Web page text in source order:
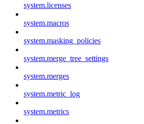
system.licenses
system.macros
system.masking_policies
system.merge_tree_settings
system.merges
system.metric_log
system.metrics